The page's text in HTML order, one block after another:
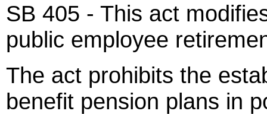
SB 405 - This act
public employee
The act prohibits the
benefit pension plans in